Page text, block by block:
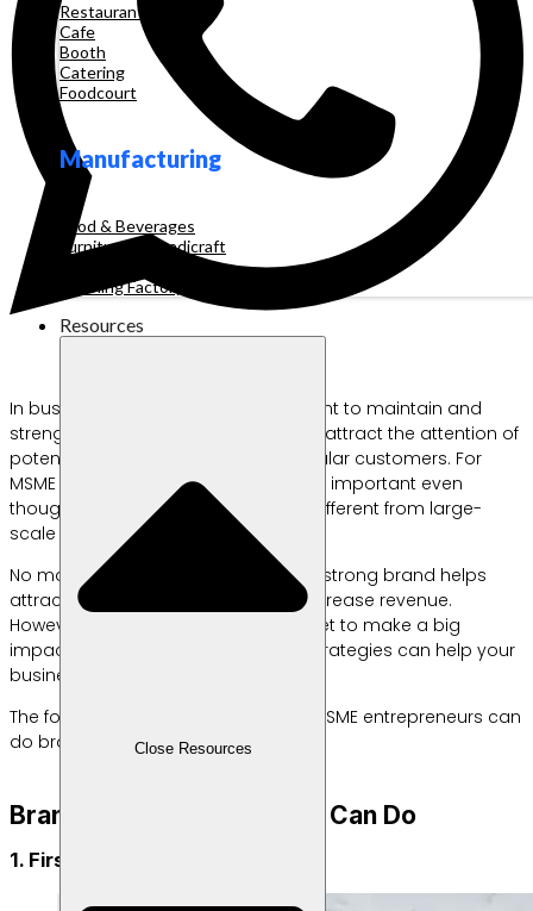
Restaurant
Cafe
Booth
Catering
Foodcourt
Manufacturing
Food & Beverages
Furniture & Handicraft
Clothing Factory
Resources
Close Resources
In business, branding is very important to maintain and
strengthen your brand so that it can attract the attention of
potential customers to become regular customers. For
MSME entrepreneurs, branding is also important even
though the way to do it is definitely different from large-
scale businesses.
No matter the size of the business, a strong brand helps
attract customers, build trust and increase revenue.
However, you don’t need a big budget to make a big
impact because even inexpensive strategies can help your
business stand out.
The following are several ways that MSME entrepreneurs can
do branding.
Branding Tips that MSMEs Can Do
1. First, Create a Brand Identity